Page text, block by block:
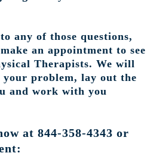
any of those questions,
an appointment to see
Therapists. We will
problem, lay out the
and work with you
at 844-358-4343 or